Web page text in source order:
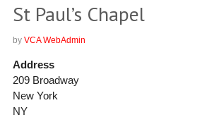
St Paul’s Chapel
by VCA WebAdmin
Address
209 Broadway
New York
NY